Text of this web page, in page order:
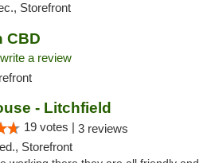
Storefront
CBD
write a review
- Litchfield
19 votes | 3 reviews
Storefront